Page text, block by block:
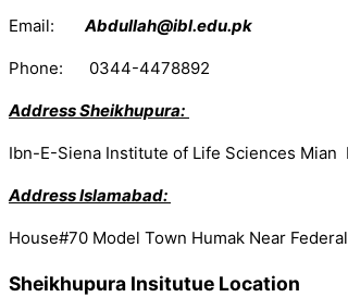
Email:Abdullah@ibl.edu.pk
Phone: 0344-4478892
Address Sheikhupura:
Ibn-E-Siena Institute of Life Sciences Mian
Address Islamabad:
House#70 Model Town Humak Near
Sheikhupura Insitutue Location